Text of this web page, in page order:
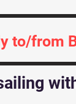
to/from